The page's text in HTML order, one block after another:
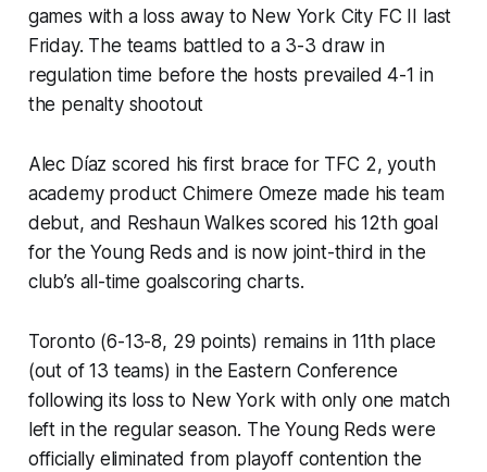
games with a loss away to New York City FC II last
Friday. The teams battled to a 3-3 draw in
regulation time before the hosts prevailed 4-1 in
the penalty shootout
Alec Díaz scored his first brace for TFC 2, youth
academy product Chimere Omeze made his team
debut, and Reshaun Walkes scored his 12th goal
for the Young Reds and is now joint-third in the
club’s all-time goalscoring charts.
Toronto (6-13-8, 29 points) remains in 11th place
(out of 13 teams) in the Eastern Conference
following its loss to New York with only one match
left in the regular season. The Young Reds were
officially eliminated from playoff contention the